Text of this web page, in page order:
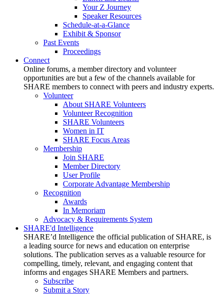
Your Z Journey
Speaker Resources
Schedule-at-a-Glance
Exhibit & Sponsor
Past Events
Proceedings
Connect
Online forums, a member directory and volunteer
opportunities are but a few of the channels available for
SHARE members to connect with peers and industry experts.
Volunteer
About SHARE Volunteers
Volunteer Recognition
SHARE Volunteers
Women in IT
SHARE Focus Areas
Membership
Join SHARE
Member Directory
User Profile
Corporate Advantage Membership
Recognition
Awards
In Memoriam
Advocacy & Requirements System
SHARE'd Intelligence
SHARE’d Intelligence the official publication of SHARE, is
a leading source for news and education on enterprise
solutions. The publication serves as a valuable resource for
compelling, timely, relevant, and engaging content that
informs and engages SHARE Members and partners.
Subscribe
Submit a Story